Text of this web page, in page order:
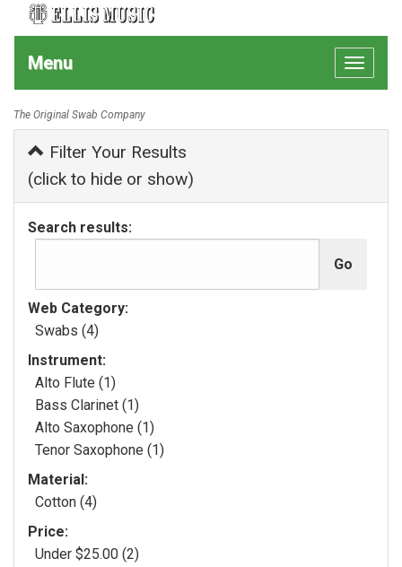
Toggle
Menu
The Original Swab Company
Filter Your Results
(click to hide or show)
Search results:
Web Category:
Swabs (4)
Instrument:
Alto Flute (1)
Bass Clarinet (1)
Alto Saxophone (1)
Tenor Saxophone (1)
Material:
Cotton (4)
Price:
Under $25.00 (2)